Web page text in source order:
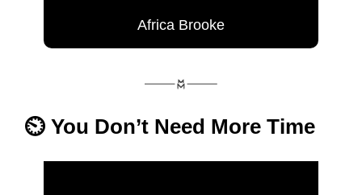
Africa Brooke
⏲️ You Don’t Need More Time